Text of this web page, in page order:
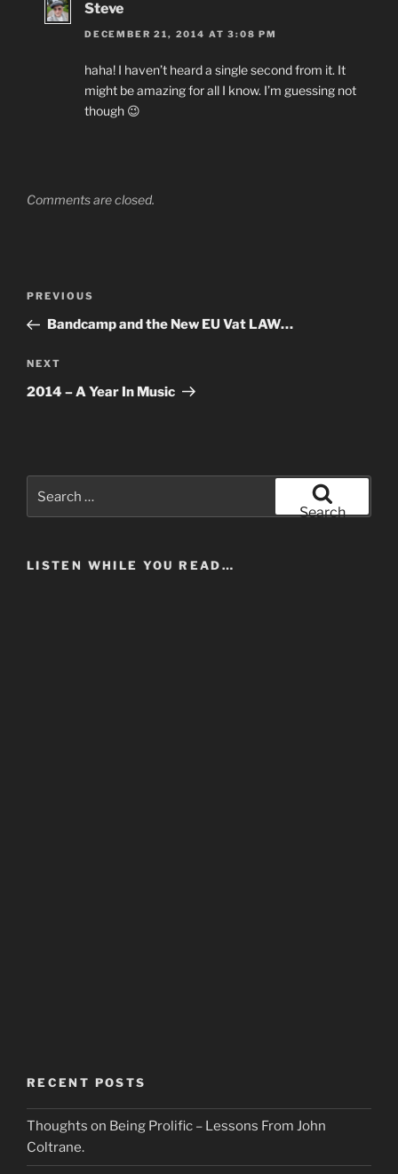
Steve
DECEMBER 21, 2014 AT 3:08 PM
haha! I haven’t heard a single second from it. It
might be amazing for all I know. I’m guessing not
though 😉
Comments are closed.
Previous
Post
PREVIOUS
Bandcamp and the New EU Vat LAW…
Next
Post
NEXT
2014 – A Year In Music
Search
LISTEN WHILE YOU READ…
RECENT POSTS
Thoughts on Being Prolific – Lessons From John
Coltrane.